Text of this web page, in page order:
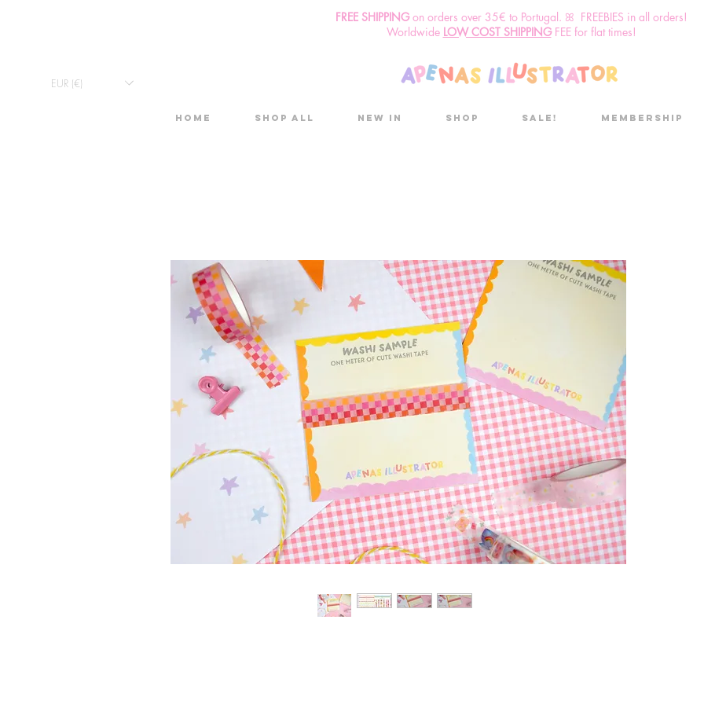
FREE SHIPPINGon orders over 35€ to Portugal. ꕤ FREEBIES in all orders!
Worldwide LOW COST SHIPPINGFEE for flat times!
EUR (€)
Home Shop All New in Shop Sale! Membership